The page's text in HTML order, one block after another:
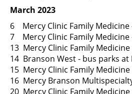
March 2023
6 Mercy Clinic Family Medicine
7 Mercy Clinic Family Medicine
13 Mercy Clinic Family Medicine
14 Branson West - bus parks at
15 Mercy Clinic Family Medicine
16 Mercy Branson
20 Mercy Clinic Family Medicine